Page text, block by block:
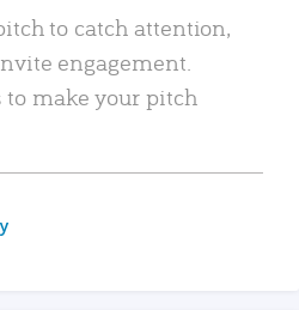
to catch attention,
engagement.
to make your pitch